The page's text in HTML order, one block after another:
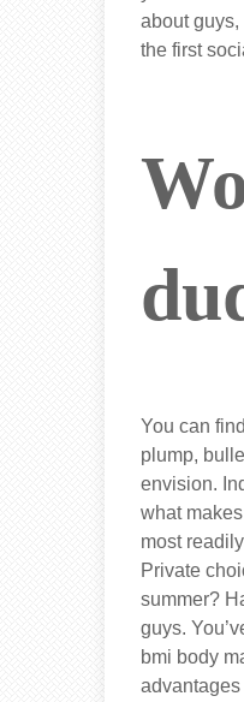
about
the first
You can
plump,
envision.
what
most
Private
summer?
guys.
bmi body